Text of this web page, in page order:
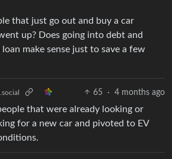
that just go out and buy a car
up? Does going into debt and
make sense just to save a few
65 · 4 months ago
that were already looking or
for a new car and pivoted to EV